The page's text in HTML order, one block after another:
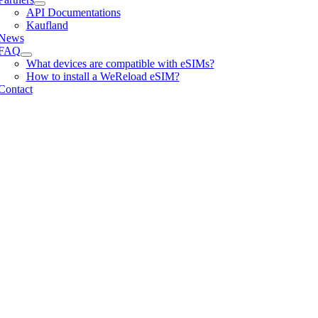
API Documentations
Kaufland
What devices are compatible with eSIMs?
How to install a WeReload eSIM?